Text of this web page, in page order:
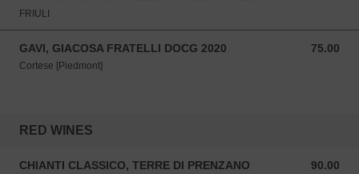
FRIULI
GAVI, GIACOSA FRATELLI DOCG 2020 75.00
75.00 SGD
Cortese [Piedmont]
RED WINES
CHIANTI CLASSICO, TERRE DI PRENZANO
90.00
90.00 SGD